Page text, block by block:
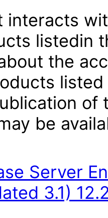
interacts
listedin
the
of
be
Server
3.1)